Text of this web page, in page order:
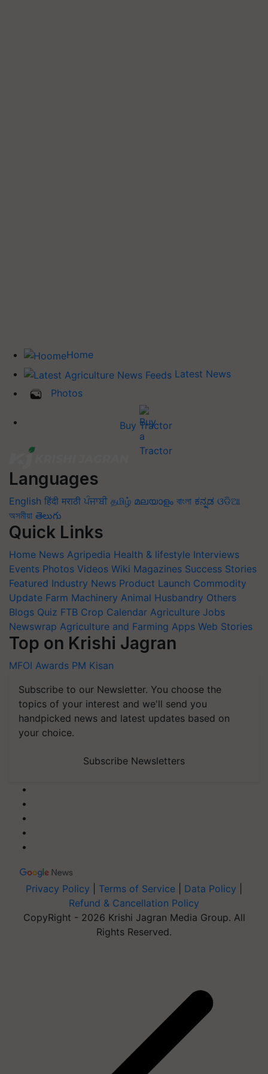
Home
Latest News
Photos
Buy Tractor
Languages
English हिंदी मराठी ਪੰਜਾਬੀ தமிழ் മലയാളം বাংলা ಕನ್ನಡ ଓଡିଆ
অসমীয়া తెలుగు
Quick Links
Home News Agripedia Health & lifestyle Interviews
Events Photos Videos Wiki Magazines Success Stories
Featured Industry News Product Launch Commodity
Update Farm Machinery Animal Husbandry Others
Blogs Quiz FTB Crop Calendar Agriculture Jobs
Newswrap Agriculture and Farming Apps Web Stories
Top on Krishi Jagran
MFOI Awards PM Kisan
Subscribe to our Newsletter. You choose the
topics of your interest and we'll send you
handpicked news and latest updates based on
your choice.
Subscribe Newsletters
Privacy Policy Terms of Service Data Policy
Refund & Cancellation Policy
CopyRight - 2026 Krishi Jagran Media Group. All
Rights Reserved.